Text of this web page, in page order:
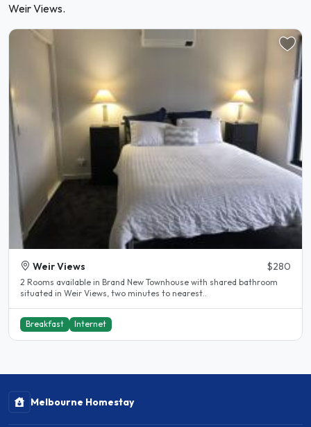
Weir Views.
Weir Views $280
2 Rooms available in Brand New Townhouse with shared bathroom
situated in Weir Views, two minutes to nearest..
Breakfast Internet
Melbourne Homestay